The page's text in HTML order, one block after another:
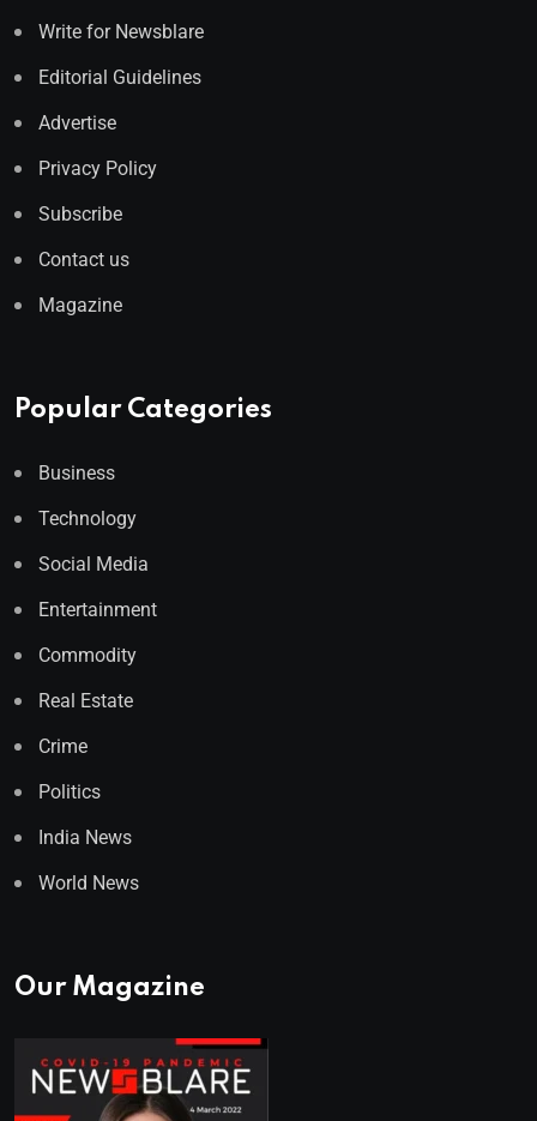
Write for Newsblare
Editorial Guidelines
Advertise
Privacy Policy
Subscribe
Contact us
Magazine
Popular Categories
Business
Technology
Social Media
Entertainment
Commodity
Real Estate
Crime
Politics
India News
World News
Our Magazine